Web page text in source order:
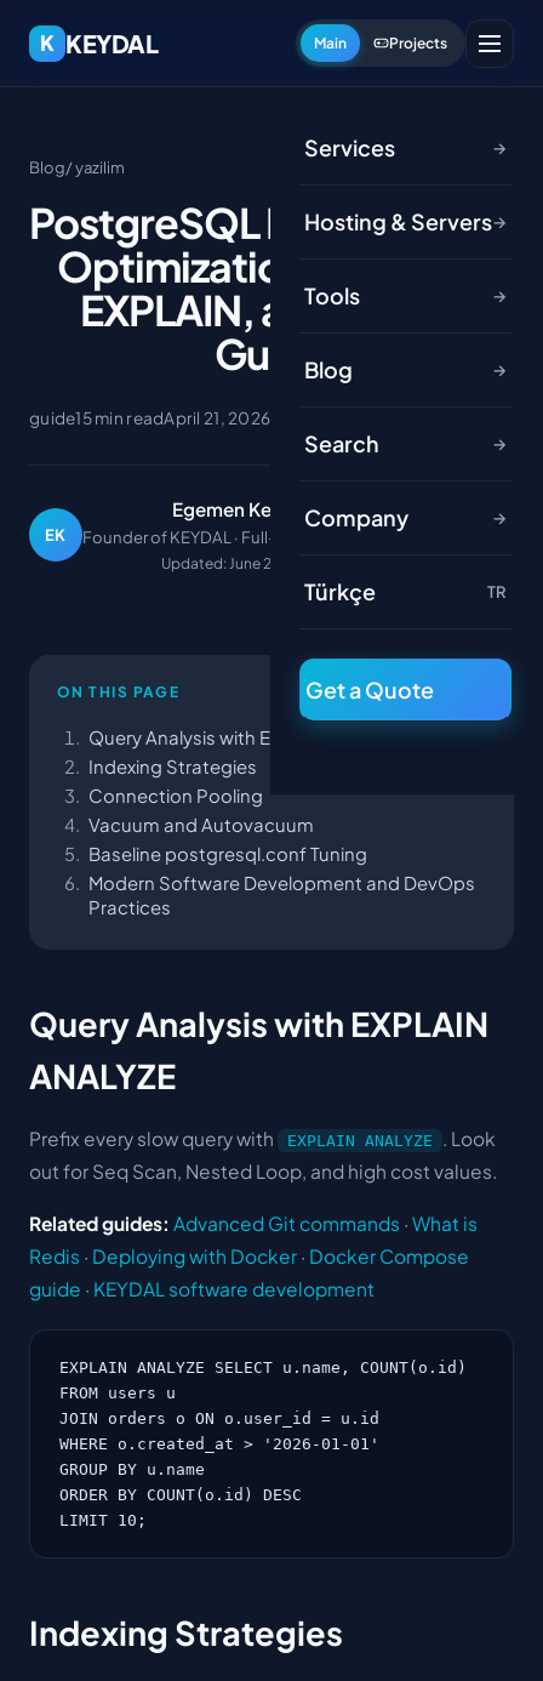
K KEYDAL Main Projects
Services →
Hosting & Servers→
Tools →
Blog →
Search →
Company →
Türkçe TR
Get a Quote
Blog/ yazilim
PostgreSQL Performance
Optimization: Indexes,
EXPLAIN, and Tuning
Guide
guide15 min readApril 21, 2026
EK
Egemen Keydal
Founder of KEYDAL · Full-stack developer
Updated: June 22, 2026
ON THIS PAGE
Query Analysis with EXPLAIN ANALYZE
Indexing Strategies
Connection Pooling
Vacuum and Autovacuum
Baseline postgresql.conf Tuning
Modern Software Development and DevOps
Practices
Query Analysis with EXPLAIN
ANALYZE
Prefix every slow query with EXPLAIN ANALYZE
. Look
out for Seq Scan, Nested Loop, and high cost values.
Related guides: Advanced Git commands · What is
Redis · Deploying with Docker · Docker Compose
guide · KEYDAL software development
EXPLAIN ANALYZE SELECT u.name, COUNT(o.id)
FROM users u
JOIN orders o ON o.user_id = u.id
WHERE o.created_at > '2026-01-01'
GROUP BY u.name
ORDER BY COUNT(o.id) DESC
LIMIT 10;
Indexing Strategies